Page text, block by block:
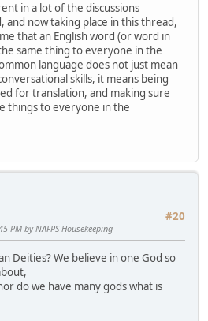
in a lot of the discussions
now taking place in this thread,
that an English word (or word in
same thing to everyone in the
language does not just mean
skills, it means being
for translation, and making sure
things to everyone in the
#20
PM by NAFPS Housekeeping
Deities? We believe in one God so
do we have many gods what is